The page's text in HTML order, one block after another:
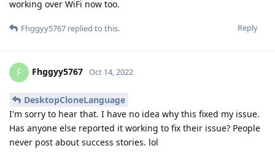
working over WiFi now too.
Reply
Fhggyy5767 replied to this.
F Fhggyy5767 Oct 14, 2022
DesktopCloneLanguage
I'm sorry to hear that. I have no idea why this fixed my issue.
Has anyone else reported it working to fix their issue? People
never post about success stories. lol